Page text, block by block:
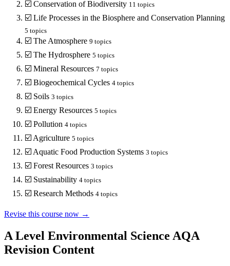
☑️ Conservation of Biodiversity 11 topics
☑️ Life Processes in the Biosphere and Conservation Planning
5 topics
☑️ The Atmosphere 9 topics
☑️ The Hydrosphere 5 topics
☑️ Mineral Resources 7 topics
☑️ Biogeochemical Cycles 4 topics
☑️ Soils 3 topics
☑️ Energy Resources 5 topics
☑️ Pollution 4 topics
☑️ Agriculture 5 topics
☑️ Aquatic Food Production Systems 3 topics
☑️ Forest Resources 3 topics
☑️ Sustainability 4 topics
☑️ Research Methods 4 topics
Revise this course now →
A Level Environmental Science AQA
Revision Content